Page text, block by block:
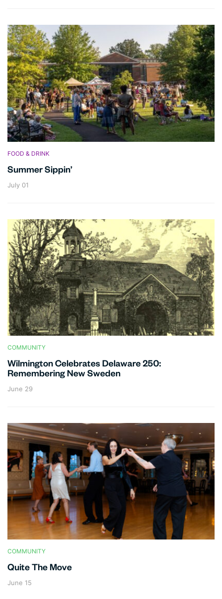
FOOD & DRINK
Summer Sippin’
July 01
COMMUNITY
Wilmington Celebrates Delaware 250:
Remembering New Sweden
June 29
COMMUNITY
Quite The Move
June 15